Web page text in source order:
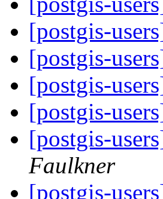
[postgis-
[postgis-
[postgis-
[postgis-
[postgis-
Faulkner
[postgis-